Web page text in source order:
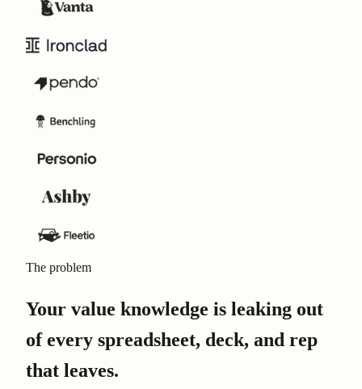
The problem
Your value knowledge is leaking out
of every spreadsheet, deck, and rep
that leaves.